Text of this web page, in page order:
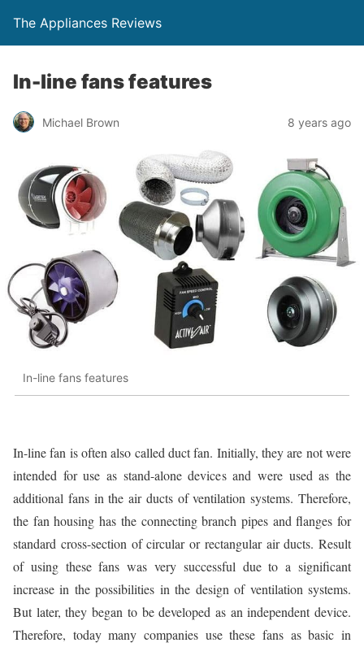
The Appliances Reviews
In-line fans features
Michael Brown 8 years ago
In-line fans features
In-line fan is often also called duct fan. Initially, they are not were
intended for use as stand-alone devices and were used as the
additional fans in the air ducts of ventilation systems. Therefore,
the fan housing has the connecting branch pipes and flanges for
standard cross-section of circular or rectangular air ducts. Result
of using these fans was very successful due to a significant
increase in the possibilities in the design of ventilation systems.
But later, they began to be developed as an independent device.
Therefore, today many companies use these fans as basic in